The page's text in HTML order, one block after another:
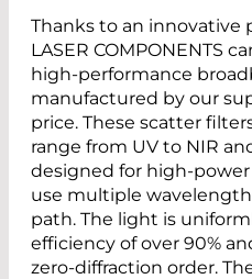
Thanks to an innovative
LASER COMPONENTS
high-performance
manufactured by our
price. These scatter
range from UV to NIR
designed for high-
use multiple
path. The light is
efficiency of over 90%
zero-diffraction order.